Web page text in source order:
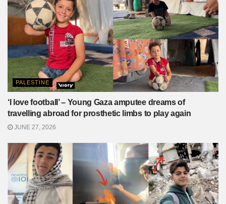
PALESTINE
‘I love football’ – Young Gaza amputee dreams of
travelling abroad for prosthetic limbs to play again
JUNE 27, 2026